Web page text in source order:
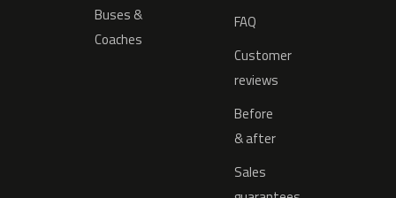
Buses &
Coaches
FAQ
Customer
reviews
Before
& after
Sales